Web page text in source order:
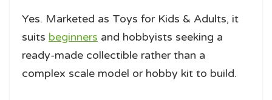
Yes. Marketed as Toys for Kids & Adults, it
suits beginners and hobbyists seeking a
ready-made collectible rather than a
complex scale model or hobby kit to build.